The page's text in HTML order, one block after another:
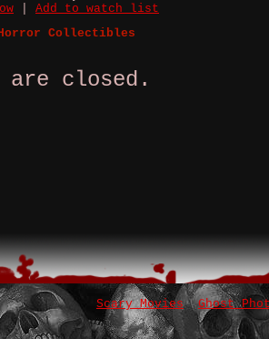
Add to watch list
Collectibles
are closed.
Scary Movies Ghost